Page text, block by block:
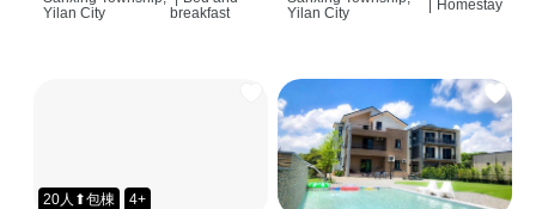
Yilan City
breakfast
Yilan City
Homestay
20人⬆包棟 4+